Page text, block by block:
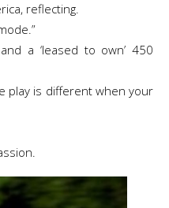
reflecting.
a ‘leased to own’ 450
play is different when your